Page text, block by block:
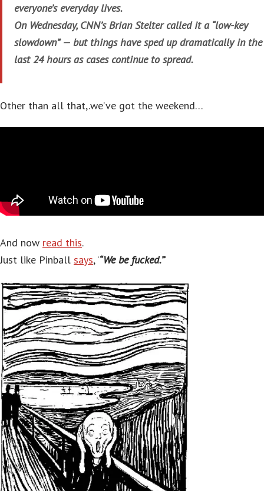
everyone’s everyday lives.
On Wednesday, CNN’s Brian Stelter called it a “low-key
slowdown” — but things have sped up dramatically in the
last 24 hours as cases continue to spread.
Other than all that,.we’ve got the weekend…
And now read this.
Just like Pinball says, ‘“We be fucked.”‘